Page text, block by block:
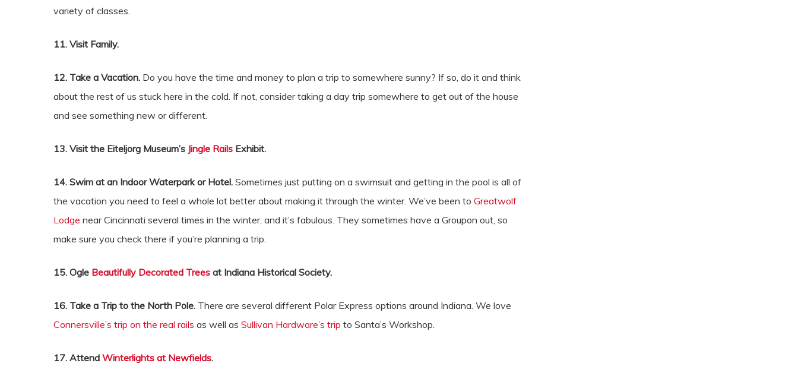
variety of classes.
11. Visit Family.
12. Take a Vacation. Do you have the time and money to plan a trip to somewhere sunny? If so, do it and think
about the rest of us stuck here in the cold. If not, consider taking a day trip somewhere to get out of the house
and see something new or different.
13. Visit the Eiteljorg Museum’s Jingle Rails Exhibit.
14. Swim at an Indoor Waterpark or Hotel. Sometimes just putting on a swimsuit and getting in the pool is all of
the vacation you need to feel a whole lot better about making it through the winter. We’ve been toGreatwolf
Lodge near Cincinnati several times in the winter, and it’s fabulous. They sometimes have a Groupon out, so
make sure you check there if you’re planning a trip.
15. Ogle Beautifully Decorated Trees at Indiana Historical Society.
16. Take a Trip to the North Pole. There are several different Polar Express options around Indiana. We love
Connersville’s trip on the real rails as well asSullivan Hardware’s trip to Santa’s Workshop.
17. AttendWinterlights at Newfields.